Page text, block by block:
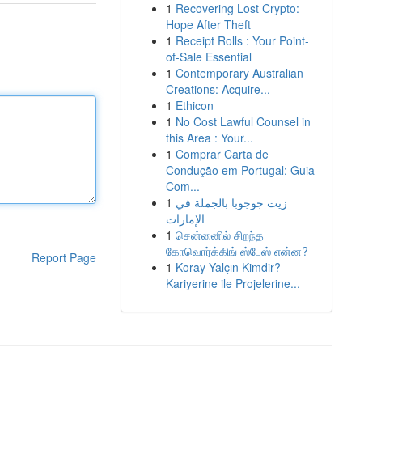
Report Page
1 Recovering Lost Crypto:
Hope After Theft
1 Receipt Rolls : Your Point-
of-Sale Essential
1 Contemporary Australian
Creations: Acquire...
1 Ethicon
1 No Cost Lawful Counsel in
this Area : Your...
1 Comprar Carta de
Condução em Portugal: Guia
Com...
1 زيت جوجوبا بالجملة في
الإمارات
1 சென்னைில் சிறந்த
கோவொர்க்கிங் ஸ்பேஸ் என்ன?
1 Koray Yalçın Kimdir?
Kariyerine ile Projelerine...